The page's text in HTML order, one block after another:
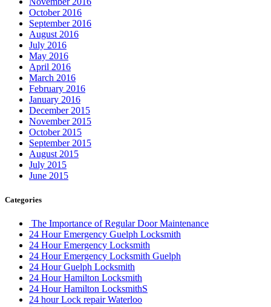
October 2016
September 2016
August 2016
July 2016
May 2016
April 2016
March 2016
February 2016
January 2016
December 2015
November 2015
October 2015
September 2015
August 2015
July 2015
June 2015
Categories
The Importance of Regular Door Maintenance
24 Hour Emergency Guelph Locksmith
24 Hour Emergency Locksmith
24 Hour Emergency Locksmith Guelph
24 Hour Guelph Locksmith
24 Hour Hamilton Locksmith
24 Hour Hamilton LocksmithS
24 hour Lock repair Waterloo